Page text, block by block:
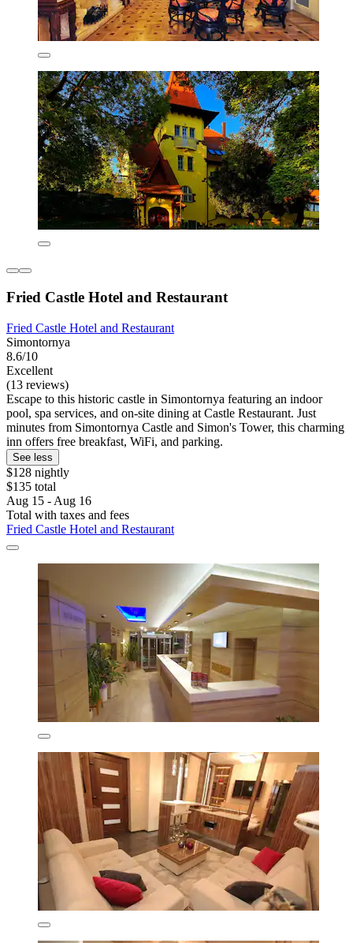
Fried Castle Hotel and Restaurant
Fried Castle Hotel and Restaurant
Simontornya
8.6/10
Excellent
(13 reviews)
Escape to this historic castle in Simontornya featuring an indoor
pool, spa services, and on-site dining at Castle Restaurant. Just
minutes from Simontornya Castle and Simon's Tower, this charming
inn offers free breakfast, WiFi, and parking.
See less
$128 nightly
$135 total
Aug 15 - Aug 16
Total with taxes and fees
Fried Castle Hotel and Restaurant